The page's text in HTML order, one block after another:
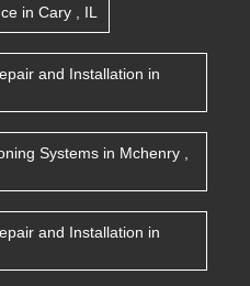
in Cary , IL
and Installation in
Systems in Mchenry ,
and Installation in